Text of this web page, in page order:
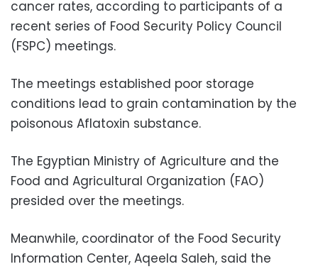
cancer rates, according to participants of a
recent series of Food Security Policy Council
(FSPC) meetings.
The meetings established poor storage
conditions lead to grain contamination by the
poisonous Aflatoxin substance.
The Egyptian Ministry of Agriculture and the
Food and Agricultural Organization (FAO)
presided over the meetings.
Meanwhile, coordinator of the Food Security
Information Center, Aqeela Saleh, said the